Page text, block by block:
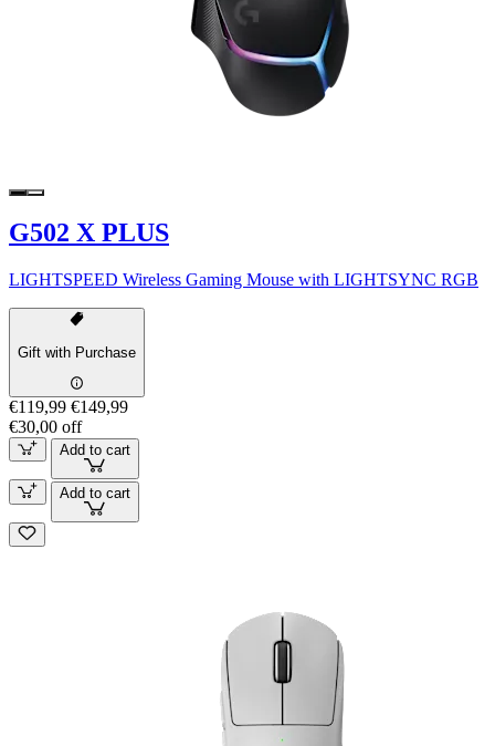
G502 X PLUS
LIGHTSPEED Wireless Gaming Mouse with LIGHTSYNC RGB
Gift with Purchase
€119,99 €149,99
€30,00 off
Add to cart
Add to cart